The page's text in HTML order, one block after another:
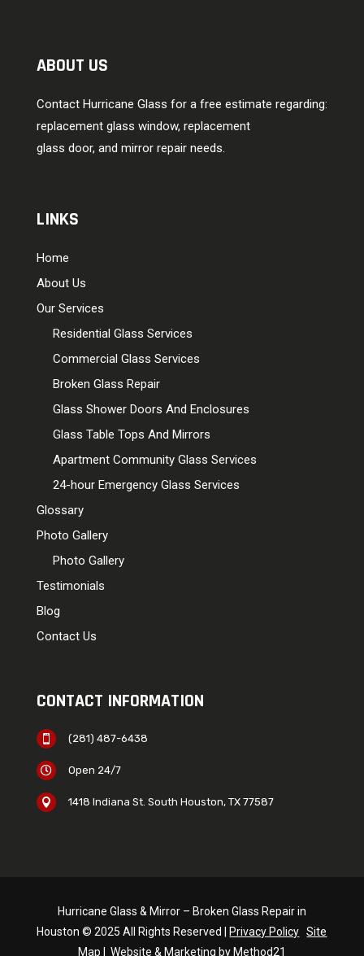
ABOUT US
Contact Hurricane Glass for a free estimate regarding:
replacement glass window, replacement
glass door, and mirror repair needs.
LINKS
Home
About Us
Our Services
Residential Glass Services
Commercial Glass Services
Broken Glass Repair
Glass Shower Doors And Enclosures
Glass Table Tops And Mirrors
Apartment Community Glass Services
24-hour Emergency Glass Services
Glossary
Photo Gallery
Photo Gallery
Testimonials
Blog
Contact Us
CONTACT INFORMATION
 (281) 487-6438
 Open 24/7
 1418 Indiana St. South Houston, TX 77587
Hurricane Glass & Mirror – Broken Glass Repair in
Houston © 2025 All Rights Reserved | Privacy Policy Site
Map
Website & Marketing by Method21